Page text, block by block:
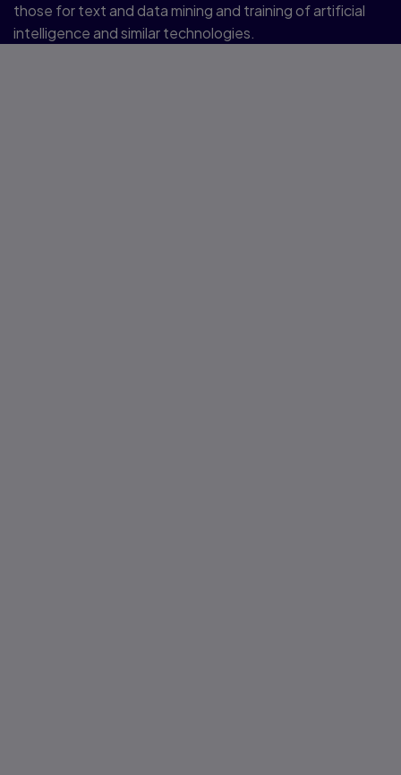
those for text and data mining and training of artificial
intelligence and similar technologies.